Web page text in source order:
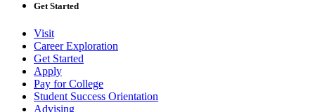
Get Started
Visit
Career Exploration
Get Started
Apply
Pay for College
Student Success Orientation
Advising